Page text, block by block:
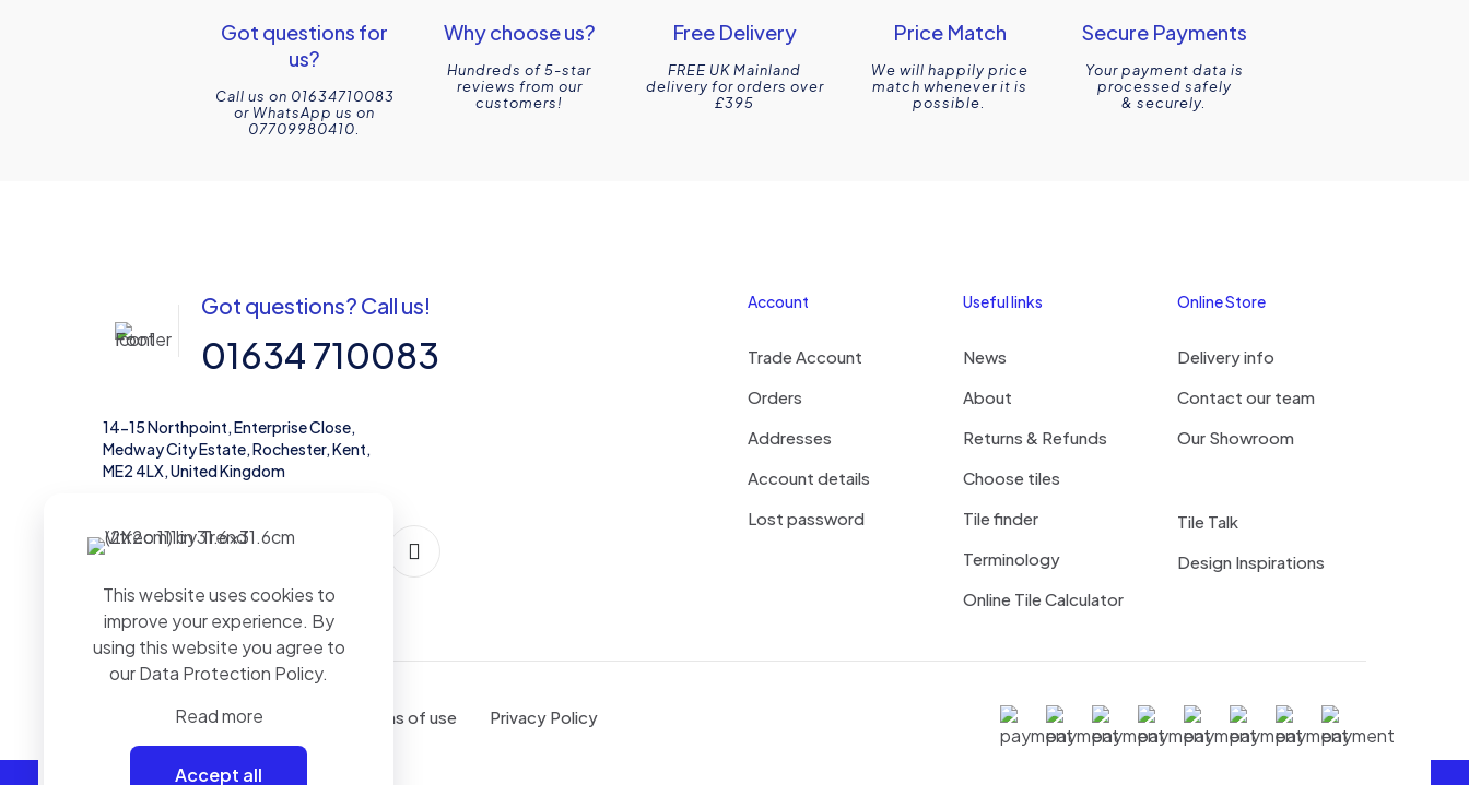
Got questions for
us?
Call us on 01634710083
or WhatsApp us on
07709980410.
Why choose us?
Hundreds of 5-star
reviews from our
customers!
Free Delivery
FREE UK Mainland
delivery for orders over
£395
Price Match
We will happily price
match whenever it is
possible.
Secure Payments
Your payment data is
processed safely
& securely.
Got questions? Call us!
01634 710083
14-15 Northpoint, Enterprise Close,
Medway City Estate, Rochester, Kent,
ME2 4LX, United Kingdom
Account
Trade Account
Orders
Addresses
Account details
Lost password
Useful links
News
About
Returns & Refunds
Choose tiles
Tile finder
Terminology
Online Tile Calculator
Online Store
Delivery info
Contact our team
Our Showroom
Tile Talk
Design Inspirations
Terms of use Privacy Policy
This website uses cookies to
improve your experience. By
using this website you agree to
ourData Protection Policy.
Read more
Accept all